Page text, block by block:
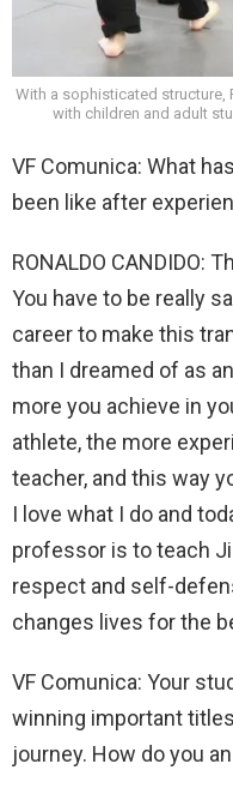
With a sophisticated structure,
with children and adult
VF Comunica: What
been like after
RONALDO CANDIDO:
You have to be really
career to make this
than I dreamed of as
more you achieve in
athlete, the more
teacher, and this way
I love what I do and
professor is to teach
respect and self-
changes lives for the
VF Comunica: Your
winning important
journey. How do you